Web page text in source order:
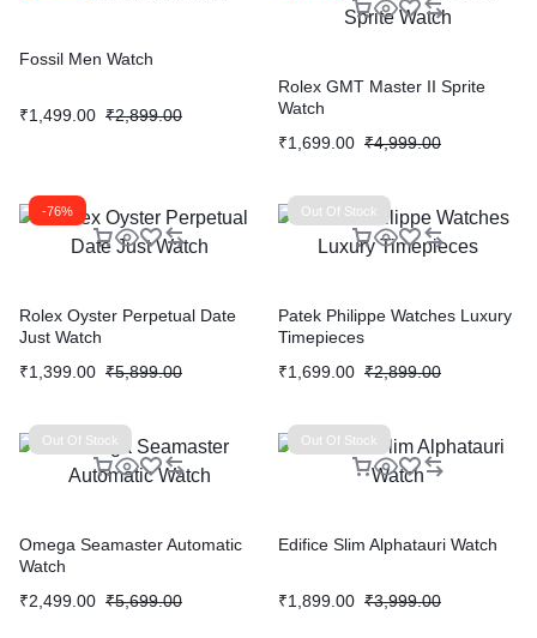
Fossil Men Watch
₹1,499.00 ₹2,899.00
Rolex GMT Master II Sprite
Watch
₹1,699.00 ₹4,999.00
-76%
Rolex Oyster Perpetual Date
Just Watch
₹1,399.00 ₹5,899.00
Out Of Stock
Patek Philippe Watches Luxury
Timepieces
₹1,699.00 ₹2,899.00
Out Of Stock
Omega Seamaster Automatic
Watch
₹2,499.00 ₹5,699.00
Out Of Stock
Edifice Slim Alphatauri Watch
₹1,899.00 ₹3,999.00